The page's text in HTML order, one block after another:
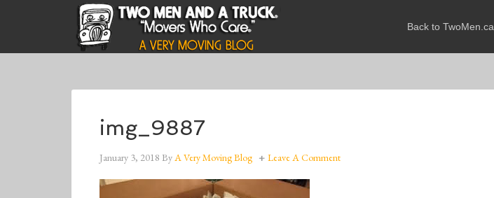
Back to TwoMen.ca
img_9887
January 3, 2018 ByA Very Moving Blog Leave A Comment